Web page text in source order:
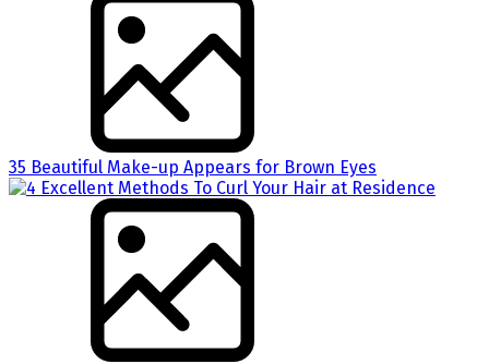
35 Beautiful Make-up Appears for Brown Eyes